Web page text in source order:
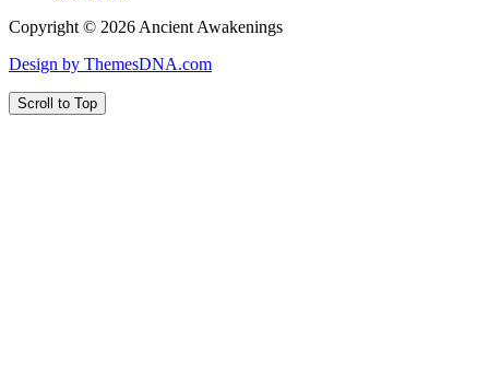
Copyright © 2026 Ancient Awakenings
Design by ThemesDNA.com
Scroll to Top